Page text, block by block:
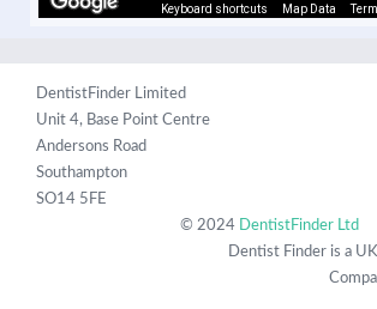
Keyboard shortcuts Map Data
DentistFinder Limited
Unit 4, Base Point Centre
Andersons Road
Southampton
SO14 5FE
© 2024 DentistFinder Ltd
Dentist Finder is a